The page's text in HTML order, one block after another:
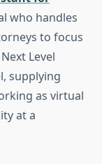
who handles
to focus
Level
supplying
as virtual
at a